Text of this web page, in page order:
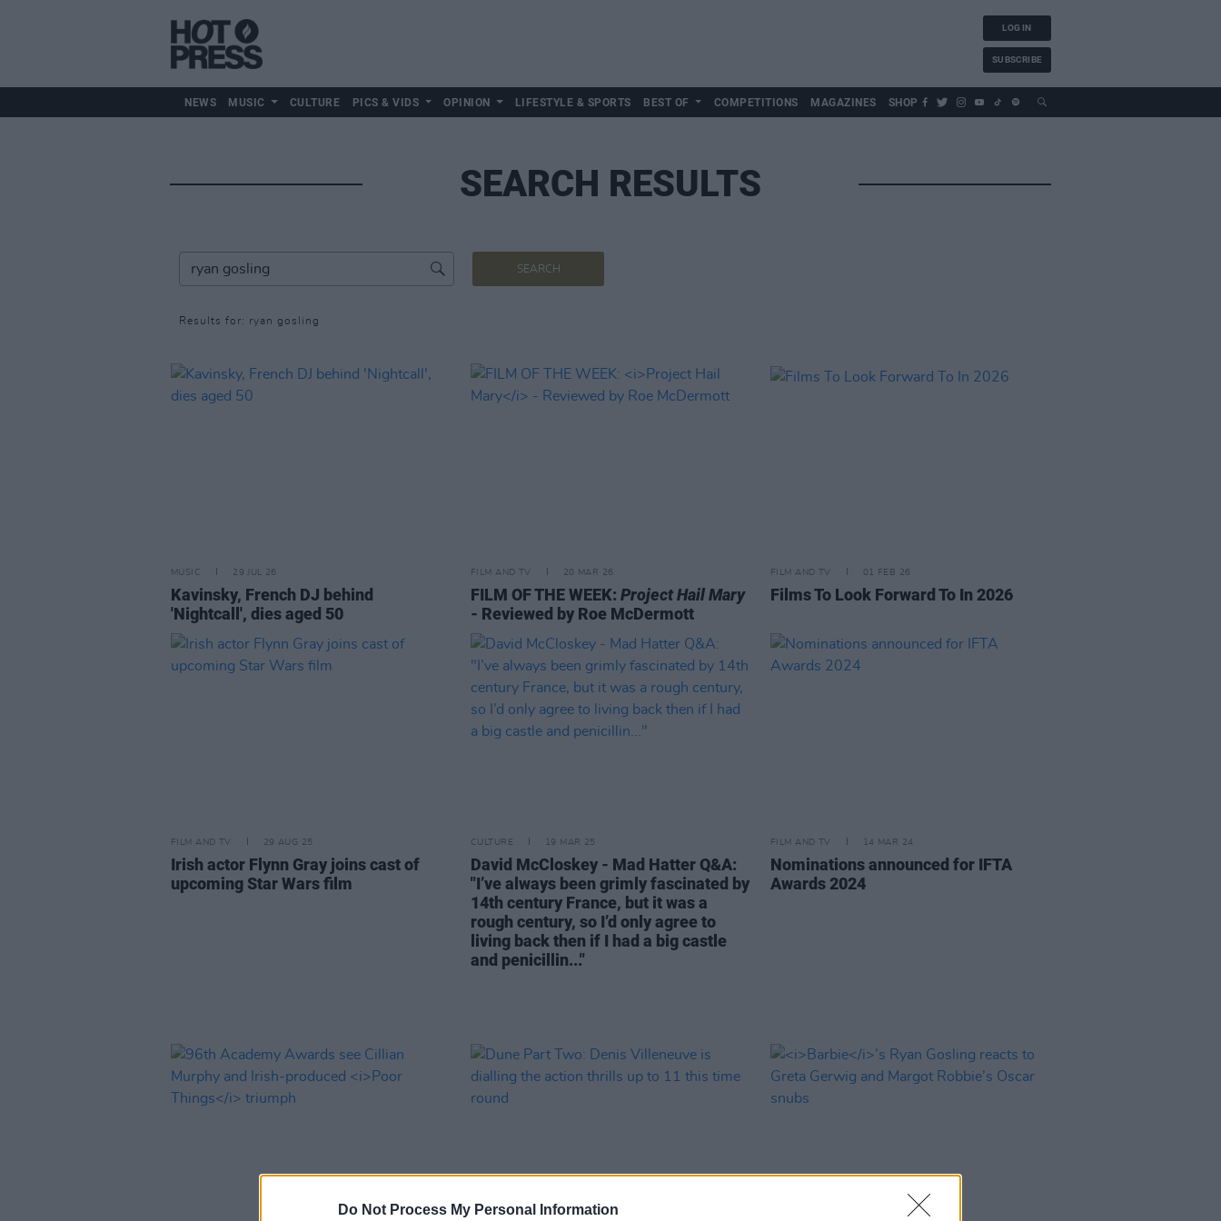
Do Not Process My Personal Information
LOG IN
SUBSCRIBE
NEWS MUSIC CULTURE PICS & VIDS OPINION LIFESTYLE & SPORTS BEST OF COMPETITIONS MAGAZINES SHOP
SEARCH RESULTS
SEARCH
Results for: ryan gosling
MUSIC 29 JUL 26
Kavinsky, French DJ behind
'Nightcall', dies aged 50
FILM AND TV 20 MAR 26
FILM OF THE WEEK: Project Hail Mary
- Reviewed by Roe McDermott
FILM AND TV 01 FEB 26
Films To Look Forward To In 2026
FILM AND TV 29 AUG 25
Irish actor Flynn Gray joins cast of
upcoming Star Wars film
CULTURE 19 MAR 25
David McCloskey - Mad Hatter Q&A:
"I’ve always been grimly fascinated by
14th century France, but it was a
rough century, so I’d only agree to
living back then if I had a big castle
and penicillin..."
FILM AND TV 14 MAR 24
Nominations announced for IFTA
Awards 2024